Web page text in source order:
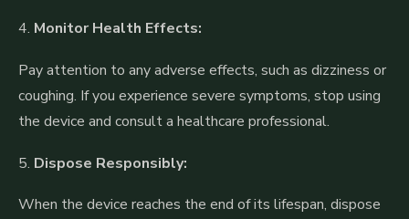
4. Monitor Health Effects:
Pay attention to any adverse effects, such as dizziness or
coughing. If you experience severe symptoms, stop using
the device and consult a healthcare professional.
5. Dispose Responsibly:
When the device reaches the end of its lifespan, dispose